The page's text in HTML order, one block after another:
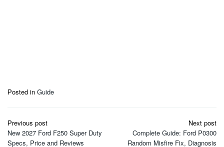
Posted in Guide
Post
navigation
Previous post
New 2027 Ford F250 Super Duty
Specs, Price and Reviews
Next post
Complete Guide: Ford P0300
Random Misfire Fix, Diagnosis